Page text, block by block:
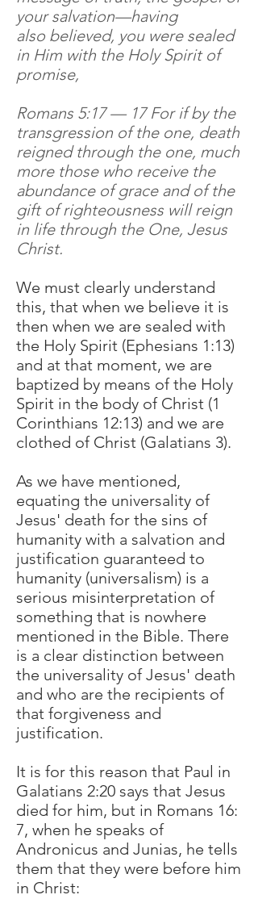
your salvation—having
also believed, you were sealed
in Him with the Holy Spirit of
promise,
Romans 5:17 — 17 For if by the
transgression of the one, death
reigned through the one, much
more those who receive the
abundance of grace and of the
gift of righteousness will reign
in life through the One, Jesus
Christ.
We must clearly understand
this, that when we believe it is
then when we are sealed with
the Holy Spirit (Ephesians 1:13)
and at that moment, we are
baptized by means of the Holy
Spirit in the body of Christ (1
Corinthians 12:13) and we are
clothed of Christ (Galatians 3).
As we have mentioned,
equating the universality of
Jesus' death for the sins of
humanity with a salvation and
justification guaranteed to
humanity (universalism) is a
serious misinterpretation of
something that is nowhere
mentioned in the Bible. There
is a clear distinction between
the universality of Jesus' death
and who are the recipients of
that forgiveness and
justification.
It is for this reason that Paul in
Galatians 2:20 says that Jesus
died for him, but in Romans 16:
7, when he speaks of
Andronicus and Junias, he tells
them that they were before him
in Christ: